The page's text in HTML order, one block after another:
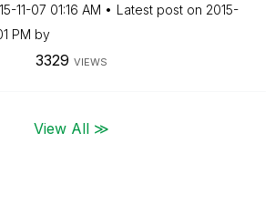
11-07 01:16 AM Latest post on ‎2015-
PM by
3329 VIEWS
View All ≫